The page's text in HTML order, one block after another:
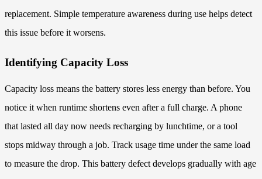
replacement. Simple temperature awareness during use helps detect
this issue before it worsens.
Identifying Capacity Loss
Capacity loss means the battery stores less energy than before. You
notice it when runtime shortens even after a full charge. A phone
that lasted all day now needs recharging by lunchtime, or a tool
stops midway through a job. Track usage time under the same load
to measure the drop. This battery defect develops gradually with age